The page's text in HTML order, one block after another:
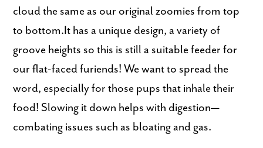
cloud the same as our original zoomies from top
to bottom.It has a unique design, a variety of
groove heights so this is still a suitable feeder for
our flat-faced furiends! We want to spread the
word, especially for those pups that inhale their
food! Slowing it down helps with digestion—
combating issues such as bloating and gas.